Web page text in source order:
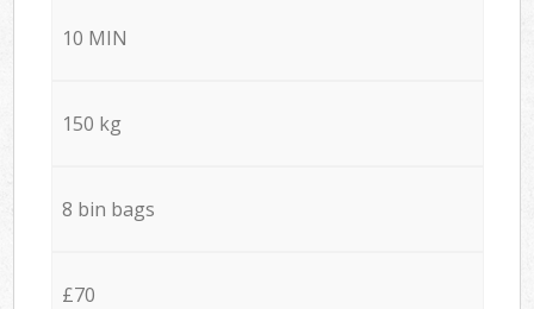
10 MIN
150 kg
8 bin bags
£70